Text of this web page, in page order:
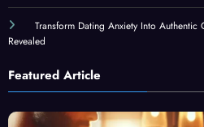
Transform Dating Anxiety Into Authentic
Revealed
Featured Article